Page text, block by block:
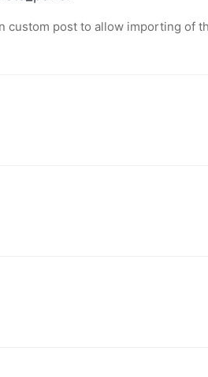
custom post to allow importing of